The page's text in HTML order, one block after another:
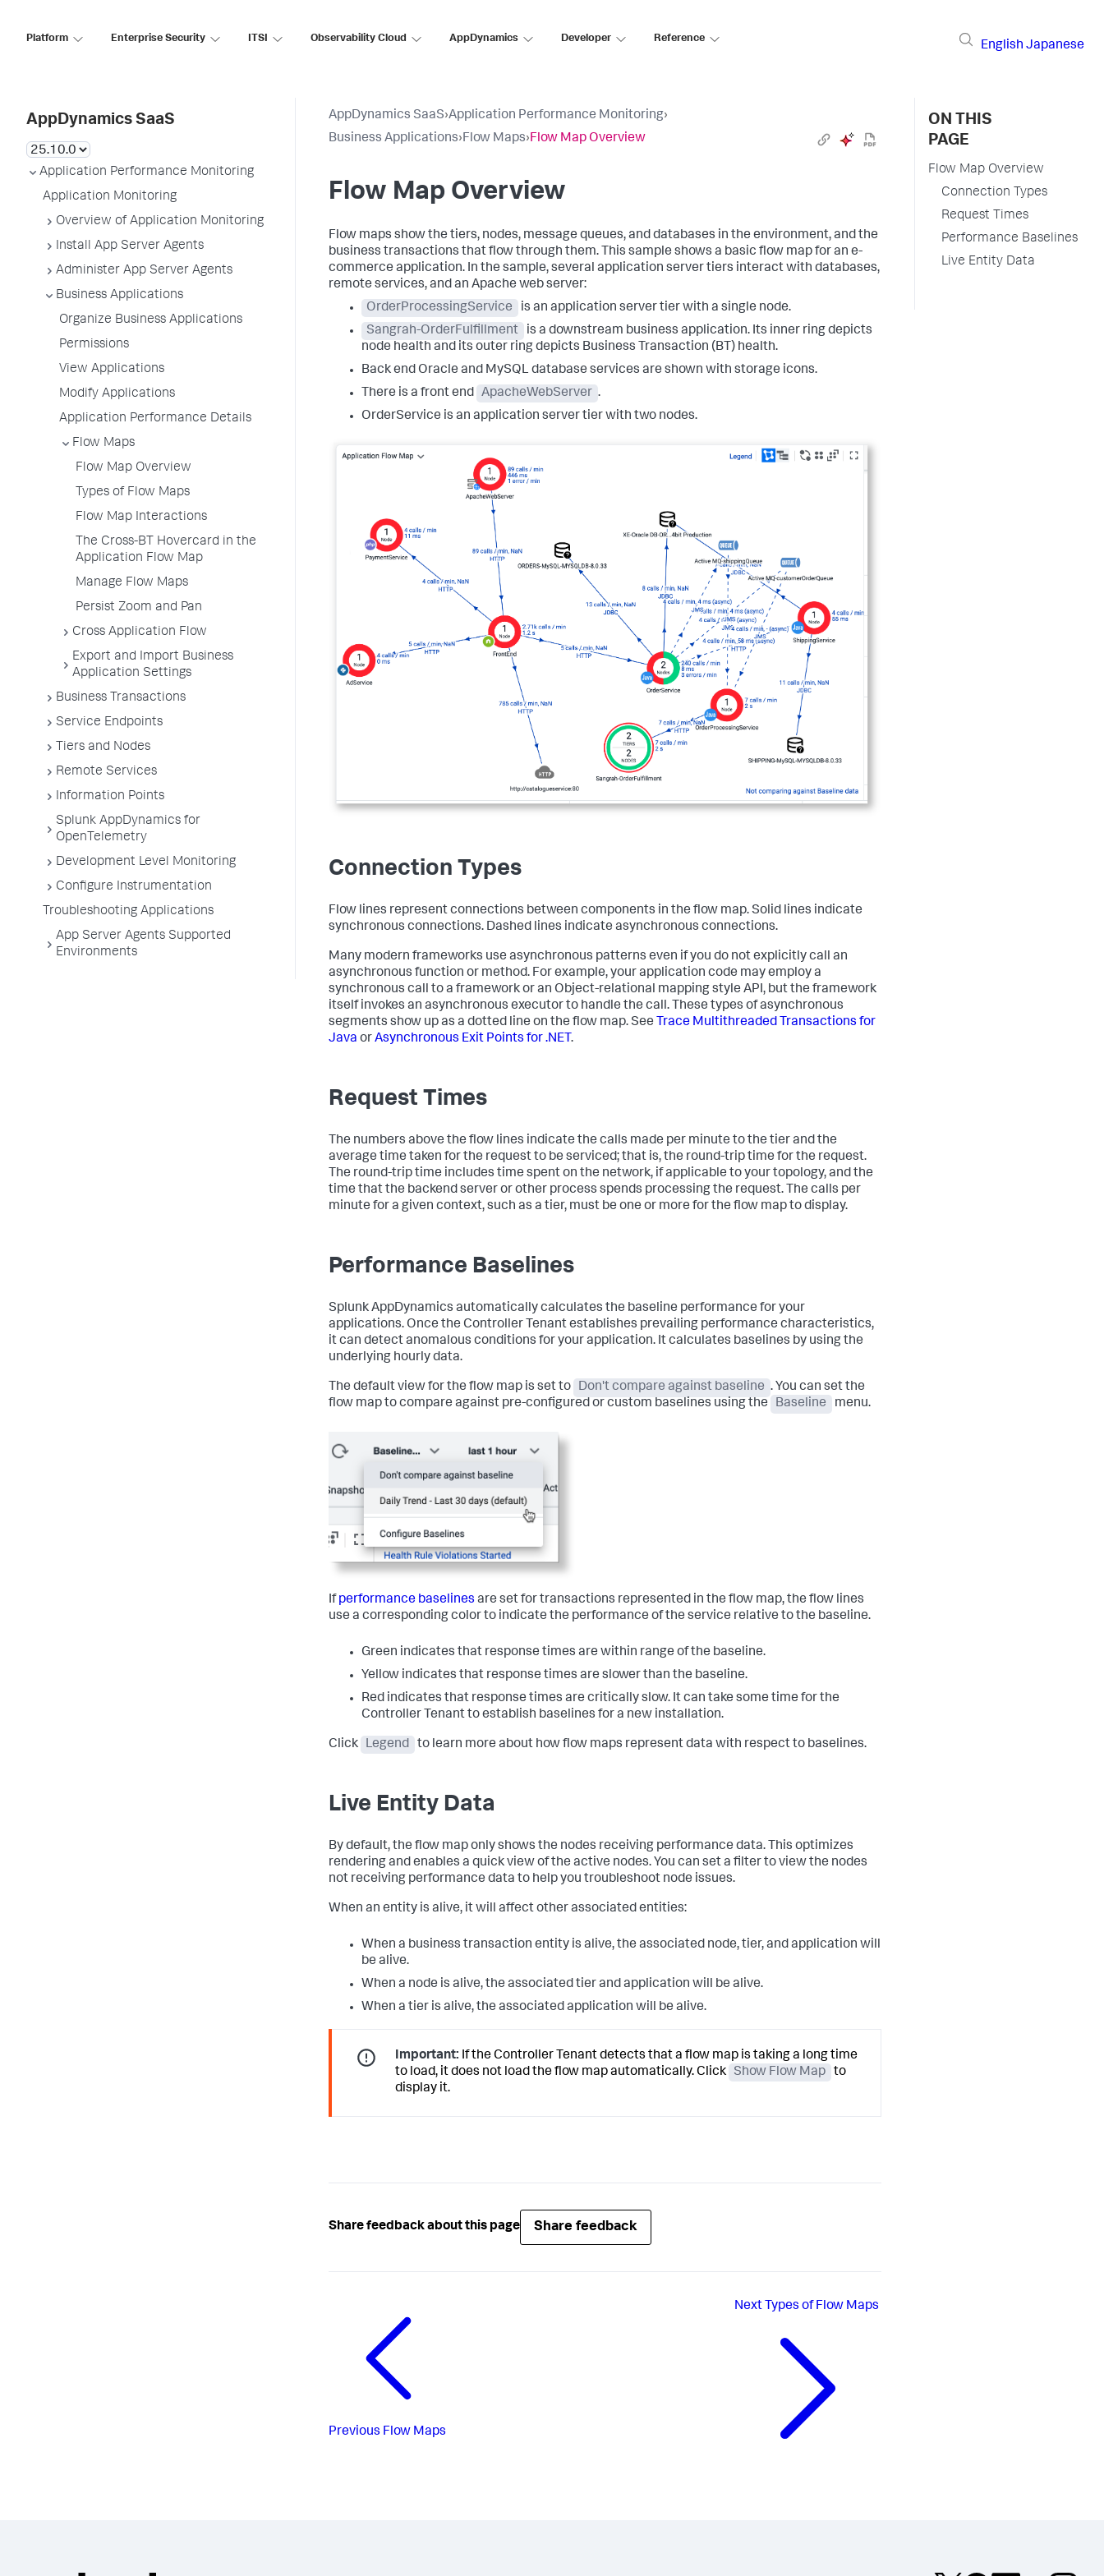
Platform Enterprise Security ITSI Observability Cloud AppDynamics Developer Reference
English Japanese
AppDynamics SaaS
Application Performance Monitoring
Application Monitoring
Overview of Application Monitoring
Install App Server Agents
Administer App Server Agents
Business Applications
Organize Business Applications
Permissions
View Applications
Modify Applications
Application Performance Details
Flow Maps
Flow Map Overview
Types of Flow Maps
Flow Map Interactions
The Cross-BT Hovercard in the
Application Flow Map
Manage Flow Maps
Persist Zoom and Pan
Cross Application Flow
Export and Import Business
Application Settings
Business Transactions
Service Endpoints
Tiers and Nodes
Remote Services
Information Points
Splunk AppDynamics for
OpenTelemetry
Development Level Monitoring
Configure Instrumentation
Troubleshooting Applications
App Server Agents Supported
Environments
AppDynamics SaaS›Application Performance Monitoring›
Business Applications›Flow Maps›Flow Map Overview
Flow Map Overview
Flow maps show the tiers, nodes, message queues, and databases in the environment, and the
business transactions that flow through them. This sample shows a basic flow map for an e-
commerce application. In the sample, several application server tiers interact with databases,
remote services, and an Apache web server:
OrderProcessingService
is an application server tier with a single node.
Sangrah-OrderFulfillment
is a downstream business application. Its inner ring depicts
node health and its outer ring depicts Business Transaction (BT) health.
Back end Oracle and MySQL database services are shown with storage icons.
There is a front end ApacheWebServer .
OrderService is an application server tier with two nodes.
Connection Types
Flow lines represent connections between components in the flow map. Solid lines indicate
synchronous connections. Dashed lines indicate asynchronous connections.
Many modern frameworks use asynchronous patterns even if you do not explicitly call an
asynchronous function or method. For example, your application code may employ a
synchronous call to a framework or an Object-relational mapping style API, but the framework
itself invokes an asynchronous executor to handle the call. These types of asynchronous
segments show up as a dotted line on the flow map. See Trace Multithreaded Transactions for
Java orAsynchronous Exit Points for .NET.
Request Times
The numbers above the flow lines indicate the calls made per minute to the tier and the
average time taken for the request to be serviced; that is, the round-trip time for the request.
The round-trip time includes time spent on the network, if applicable to your topology, and the
time that the backend server or other process spends processing the request. The calls per
minute for a given context, such as a tier, must be one or more for the flow map to display.
Performance Baselines
Splunk AppDynamics automatically calculates the baseline performance for your
applications. Once the Controller Tenant establishes prevailing performance characteristics,
it can detect anomalous conditions for your application. It calculates baselines by using the
underlying hourly data.
The default view for the flow map is set to Don't compare against baseline . You can set the
flow map to compare against pre-configured or custom baselines using the
Baseline menu.
If performance baselines are set for transactions represented in the flow map, the flow lines
use a corresponding color to indicate the performance of the service relative to the baseline.
Green indicates that response times are within range of the baseline.
Yellow indicates that response times are slower than the baseline.
Red indicates that response times are critically slow. It can take some time for the
Controller Tenant to establish baselines for a new installation.
Click Legend to learn more about how flow maps represent data with respect to baselines.
Live Entity Data
By default, the flow map only shows the nodes receiving performance data. This optimizes
rendering and enables a quick view of the active nodes. You can set a filter to view the nodes
not receiving performance data to help you troubleshoot node issues.
When an entity is alive, it will affect other associated entities:
When a business transaction entity is alive, the associated node, tier, and application will
be alive.
When a node is alive, the associated tier and application will be alive.
When a tier is alive, the associated application will be alive.
Important: If the Controller Tenant detects that a flow map is taking a long time
to load, it does not load the flow map automatically. Click
Show Flow Map
to
display it.
Share feedback about this page Share feedback
Previous Flow Maps
Next Types of Flow Maps
ON THIS
PAGE
Flow Map Overview
Connection Types
Request Times
Performance Baselines
Live Entity Data